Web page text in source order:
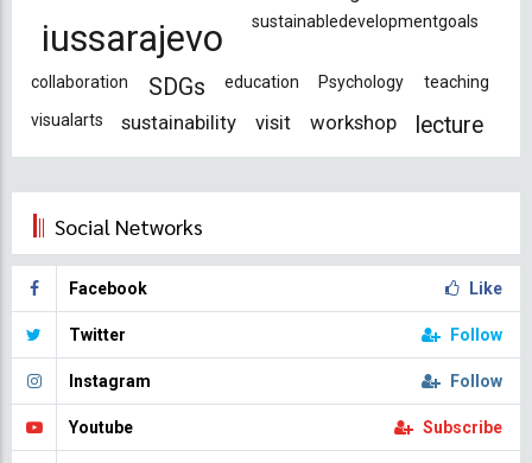
iussarajevo sustainabledevelopmentgoals
collaboration SDGs education Psychology
teaching
visualarts
sustainability visit workshop lecture
Social Networks
Facebook Like
Twitter Follow
Instagram Follow
Youtube Subscribe